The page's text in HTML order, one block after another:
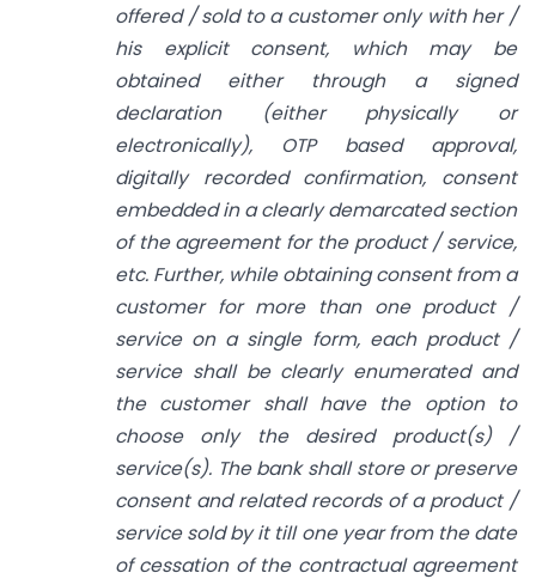
offered / sold to a customer only with her /
his explicit consent, which may be
obtained either through a signed
declaration (either physically or
electronically), OTP based approval,
digitally recorded confirmation, consent
embedded in a clearly demarcated section
of the agreement for the product / service,
etc. Further, while obtaining consent from a
customer for more than one product /
service on a single form, each product /
service shall be clearly enumerated and
the customer shall have the option to
choose only the desired product(s) /
service(s). The bank shall store or preserve
consent and related records of a product /
service sold by it till one year from the date
of cessation of the contractual agreement